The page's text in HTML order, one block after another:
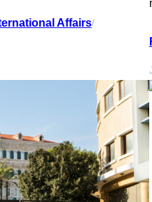
Council to forgo
Affairs/